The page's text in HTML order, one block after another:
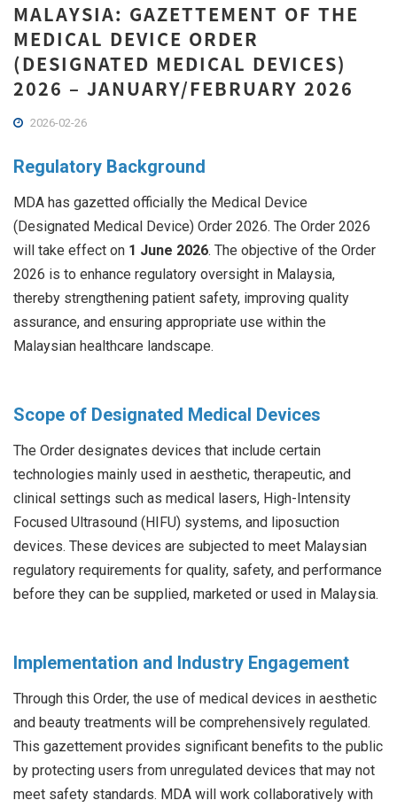
MALAYSIA: GAZETTEMENT OF THE
MEDICAL DEVICE ORDER
(DESIGNATED MEDICAL DEVICES)
2026 – JANUARY/FEBRUARY 2026
2026-02-26
Regulatory Background
MDA has gazetted officially the Medical Device
(Designated Medical Device) Order 2026. The Order 2026
will take effect on 1 June 2026. The objective of the Order
2026 is to enhance regulatory oversight in Malaysia,
thereby strengthening patient safety, improving quality
assurance, and ensuring appropriate use within the
Malaysian healthcare landscape.
Scope of Designated Medical Devices
The Order designates devices that include certain
technologies mainly used in aesthetic, therapeutic, and
clinical settings such as medical lasers, High-Intensity
Focused Ultrasound (HIFU) systems, and liposuction
devices. These devices are subjected to meet Malaysian
regulatory requirements for quality, safety, and performance
before they can be supplied, marketed or used in Malaysia.
Implementation and Industry Engagement
Through this Order, the use of medical devices in aesthetic
and beauty treatments will be comprehensively regulated.
This gazettement provides significant benefits to the public
by protecting users from unregulated devices that may not
meet safety standards. MDA will work collaboratively with